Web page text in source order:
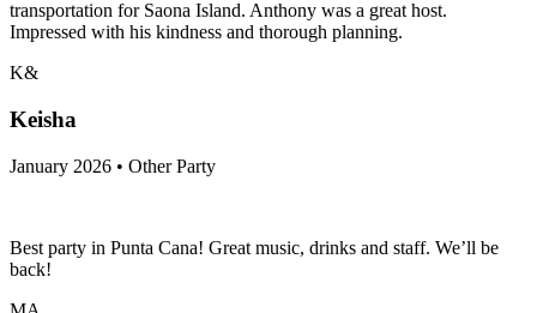
transportation for Saona Island. Anthony was a great host.
Impressed with his kindness and thorough planning.
K&
Keisha
January 2026 • Other Party
Best party in Punta Cana! Great music, drinks and staff. We’ll be
back!